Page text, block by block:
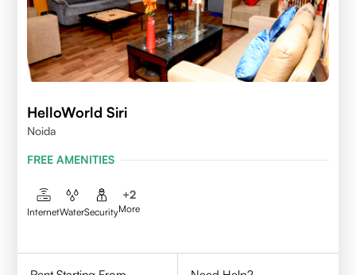
HelloWorld Siri
Noida
FREE AMENITIES
InternetWaterSecurity
+2
More